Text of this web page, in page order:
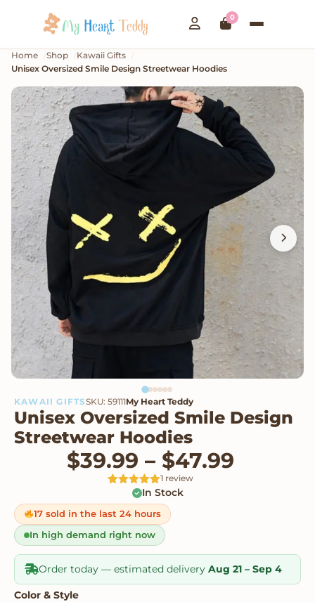
0
Home Shop
Kawaii Gifts
Unisex Oversized Smile Design Streetwear Hoodies
KAWAII GIFTSSKU: 59111My Heart Teddy
Unisex Oversized Smile Design
Streetwear Hoodies
$39.99 – $47.99
Rated5out
of 5 based
on
customer
rating
1 review
In Stock
17 sold in the last 24 hours
In high demand right now
Order today — estimated delivery Aug 21 – Sep 4
Color & Style